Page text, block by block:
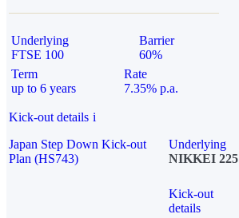
Underlying
FTSE 100
Barrier
60%
Term
up to 6 years
Rate
7.35% p.a.
Kick-out details i
Japan Step Down Kick-out
Plan (HS743)
Underlying
NIKKEI 225
Kick-out
details